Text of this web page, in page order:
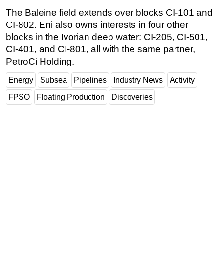
FPSO
Events
Advertise
OE TV
The Baleine field extends over blocks CI-101 and
CI-802. Eni also owns interests in four other
blocks in the Ivorian deep water: CI-205, CI-501,
CI-401, and CI-801, all with the same partner,
PetroCi Holding.
Energy Subsea Pipelines Industry News Activity
FPSO Floating Production Discoveries